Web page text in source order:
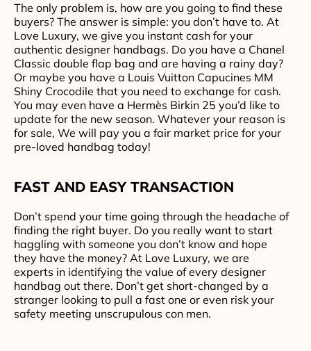
The only problem is, how are you going to find these
buyers? The answer is simple: you don’t have to. At
Love Luxury, we give you instant cash for your
authentic designer handbags. Do you have a Chanel
Classic double flap bag and are having a rainy day?
Or maybe you have a Louis Vuitton Capucines MM
Shiny Crocodile that you need to exchange for cash.
You may even have a Hermès Birkin 25 you’d like to
update for the new season. Whatever your reason is
for sale, We will pay you a fair market price for your
pre-loved handbag today!
FAST AND EASY TRANSACTION
Don’t spend your time going through the headache of
finding the right buyer. Do you really want to start
haggling with someone you don’t know and hope
they have the money? At Love Luxury, we are
experts in identifying the value of every designer
handbag out there. Don’t get short-changed by a
stranger looking to pull a fast one or even risk your
safety meeting unscrupulous con men.